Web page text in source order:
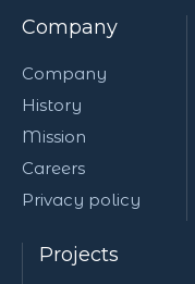
Company
Company
History
Mission
Careers
Privacy policy
Projects